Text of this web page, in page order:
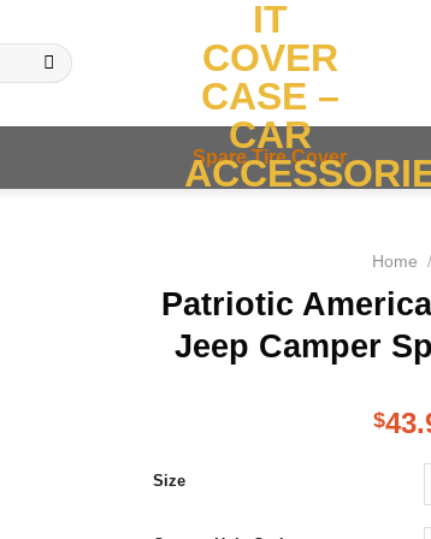
IT
COVER
CASE –
CAR
Spare Tire Cover
Home /
Patriotic
Jeep Camper
$
Size